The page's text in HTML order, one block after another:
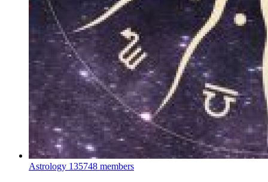
Astrology 135748 members